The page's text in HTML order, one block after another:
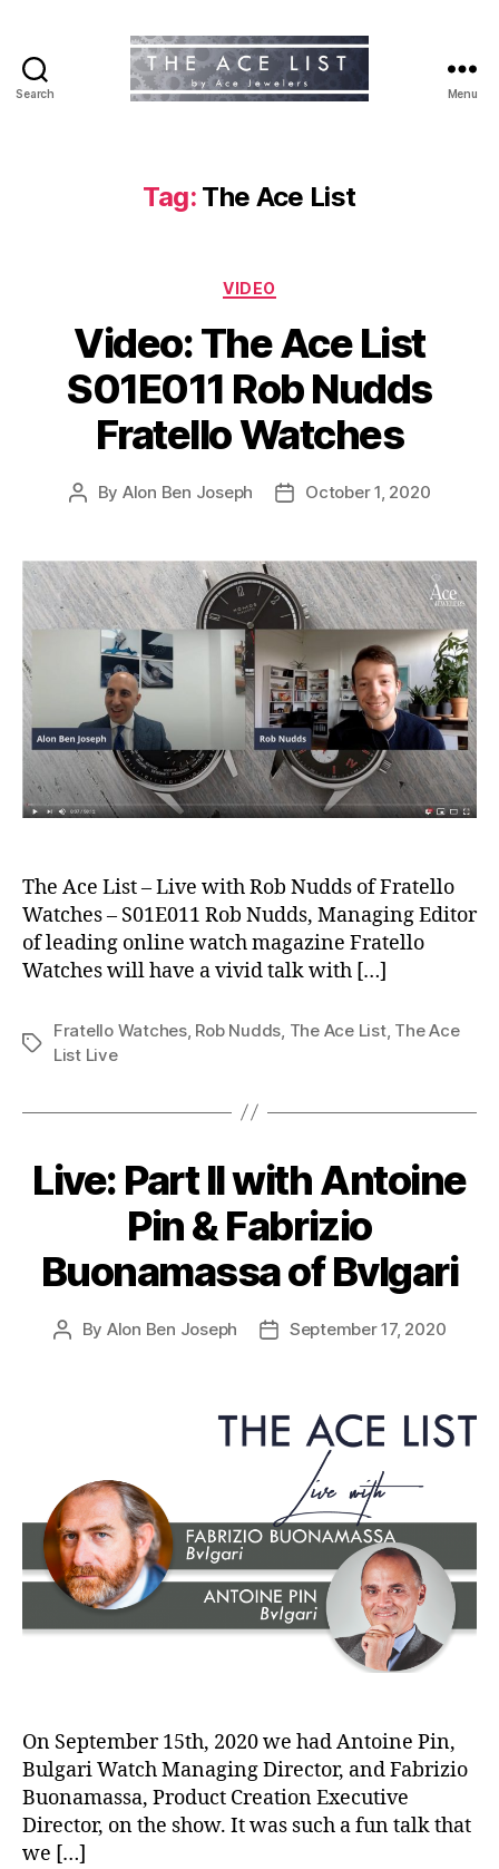
Search Menu
Tag: The Ace List
Categories
VIDEO
Video: The Ace List
S01E011 Rob Nudds
Fratello Watches
Post
By Alon Ben Joseph
PostOctober 1, 2020
The Ace List – Live with Rob Nudds of Fratello
Watches – S01E011 Rob Nudds, Managing Editor
of leading online watch magazine Fratello
Watches will have a vivid talk with […]
Tags
Fratello Watches, Rob Nudds The Ace List, The Ace
List Live
Live: Part II with Antoine
Pin & Fabrizio
Buonamassa of Bvlgari
Post
By Alon Ben Joseph
PostSeptember 17, 2020
On September 15th, 2020 we had Antoine Pin,
Bulgari Watch Managing Director, and Fabrizio
Buonamassa, Product Creation Executive
Director, on the show. It was such a fun talk that
we […]